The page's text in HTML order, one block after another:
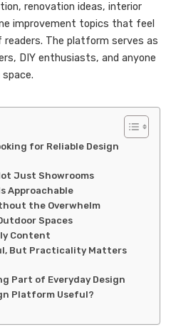
renovation ideas, interior
improvement topics that feel
The platform serves as
DIY enthusiasts, and anyone
for Reliable Design
Just Showrooms
Approachable
the Overwhelm
Spaces
Content
But Practicality Matters
Part of Everyday Design
Platform Useful?